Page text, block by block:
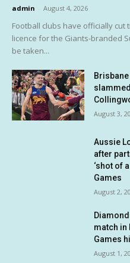
admin - August 4, 2026
Football clubs have officially cut
licence for the Giants-branded
be taken...
August 3,
Aussie
after
‘shot of
Games
August 2,
match in
Games
August 1,